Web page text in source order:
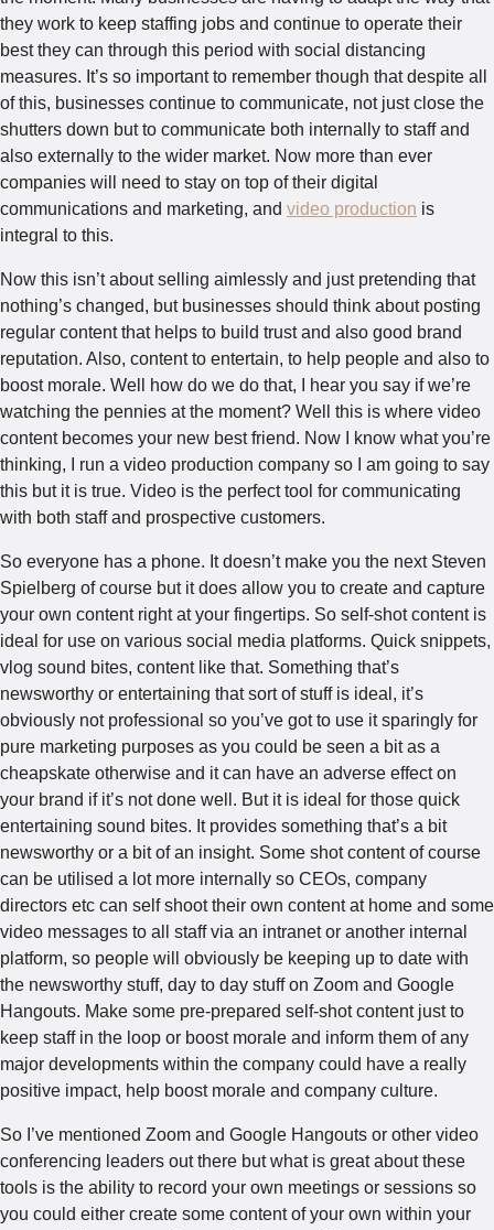
they work to keep staffing jobs and continue to operate their
best they can through this period with social distancing
measures. It’s so important to remember though that despite all
of this, businesses continue to communicate, not just close the
shutters down but to communicate both internally to staff and
also externally to the wider market. Now more than ever
companies will need to stay on top of their digital
communications and marketing, and video production is
integral to this.
Now this isn’t about selling aimlessly and just pretending that
nothing’s changed, but businesses should think about posting
regular content that helps to build trust and also good brand
reputation. Also, content to entertain, to help people and also to
boost morale. Well how do we do that, I hear you say if we’re
watching the pennies at the moment? Well this is where video
content becomes your new best friend. Now I know what you’re
thinking, I run a video production company so I am going to say
this but it is true. Video is the perfect tool for communicating
with both staff and prospective customers.
So everyone has a phone. It doesn’t make you the next Steven
Spielberg of course but it does allow you to create and capture
your own content right at your fingertips. So self-shot content is
ideal for use on various social media platforms. Quick snippets,
vlog sound bites, content like that. Something that’s
newsworthy or entertaining that sort of stuff is ideal, it’s
obviously not professional so you’ve got to use it sparingly for
pure marketing purposes as you could be seen a bit as a
cheapskate otherwise and it can have an adverse effect on
your brand if it’s not done well. But it is ideal for those quick
entertaining sound bites. It provides something that’s a bit
newsworthy or a bit of an insight. Some shot content of course
can be utilised a lot more internally so CEOs, company
directors etc can self shoot their own content at home and some
video messages to all staff via an intranet or another internal
platform, so people will obviously be keeping up to date with
the newsworthy stuff, day to day stuff on Zoom and Google
Hangouts. Make some pre-prepared self-shot content just to
keep staff in the loop or boost morale and inform them of any
major developments within the company could have a really
positive impact, help boost morale and company culture.
So I’ve mentioned Zoom and Google Hangouts or other video
conferencing leaders out there but what is great about these
tools is the ability to record your own meetings or sessions so
you could either create some content of your own within your